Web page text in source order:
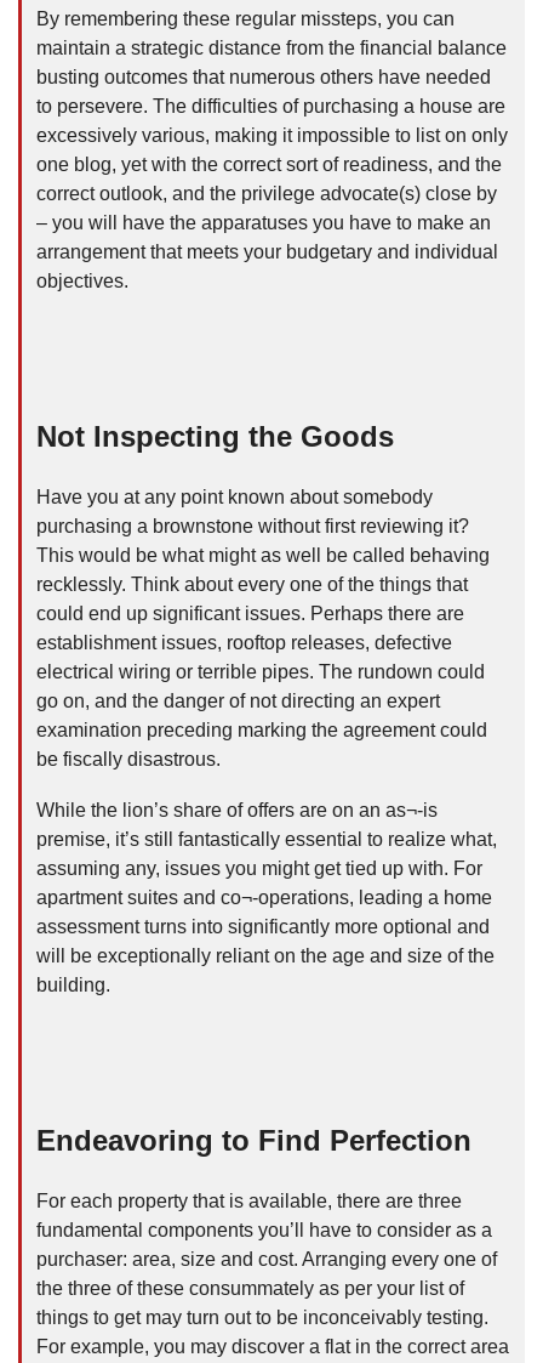
By remembering these regular missteps, you can
maintain a strategic distance from the financial balance
busting outcomes that numerous others have needed
to persevere. The difficulties of purchasing a house are
excessively various, making it impossible to list on only
one blog, yet with the correct sort of readiness, and the
correct outlook, and the privilege advocate(s) close by
– you will have the apparatuses you have to make an
arrangement that meets your budgetary and individual
objectives.
Not Inspecting the Goods
Have you at any point known about somebody
purchasing a brownstone without first reviewing it?
This would be what might as well be called behaving
recklessly. Think about every one of the things that
could end up significant issues. Perhaps there are
establishment issues, rooftop releases, defective
electrical wiring or terrible pipes. The rundown could
go on, and the danger of not directing an expert
examination preceding marking the agreement could
be fiscally disastrous.
While the lion’s share of offers are on an as¬-is
premise, it’s still fantastically essential to realize what,
assuming any, issues you might get tied up with. For
apartment suites and co¬-operations, leading a home
assessment turns into significantly more optional and
will be exceptionally reliant on the age and size of the
building.
Endeavoring to Find Perfection
For each property that is available, there are three
fundamental components you’ll have to consider as a
purchaser: area, size and cost. Arranging every one of
the three of these consummately as per your list of
things to get may turn out to be inconceivably testing.
For example, you may discover a flat in the correct area